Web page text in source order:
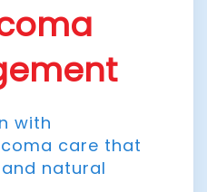
with
care that
natural